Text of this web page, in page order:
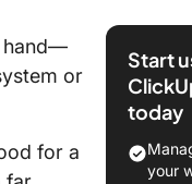
hand—
or
for a
How to
Planning
Your
Start
today
your